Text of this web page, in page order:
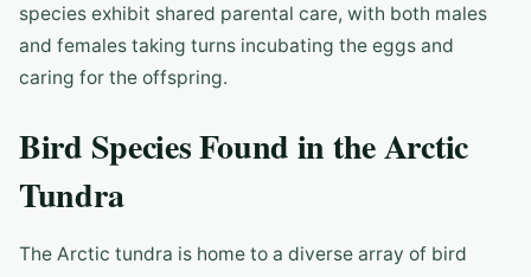
species exhibit shared parental care, with both males
and females taking turns incubating the eggs and
caring for the offspring.
Bird Species Found in the Arctic
Tundra
The Arctic tundra is home to a diverse array of bird